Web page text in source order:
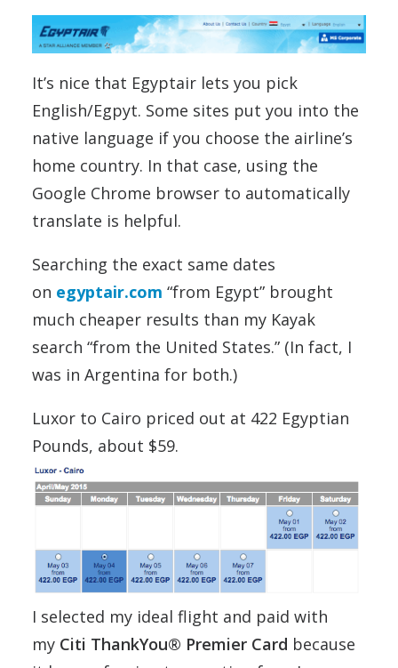
It’s nice that Egyptair lets you pick
English/Egpyt. Some sites put you into the
native language if you choose the airline’s
home country. In that case, using the
Google Chrome browser to automatically
translate is helpful.
Searching the exact same dates
on egyptair.com “from Egypt” brought
much cheaper results than my Kayak
search “from the United States.” (In fact, I
was in Argentina for both.)
Luxor to Cairo priced out at 422 Egyptian
Pounds, about $59.
I selected my ideal flight and paid with
my Citi ThankYou® Premier Card because